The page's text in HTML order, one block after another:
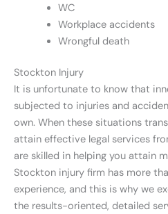
WC
Workplace accidents
Wrongful death
Stockton Injury
It is unfortunate to know that
subjected to injuries and
own. When these situations
attain effective legal services
are skilled in helping you attain
Stockton injury firm has more
experience, and this is why we
the results-oriented, detailed